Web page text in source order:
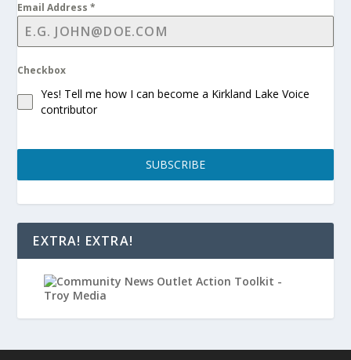
Email Address*
Checkbox
Yes! Tell me how I can become a Kirkland Lake Voice
contributor
SUBSCRIBE
EXTRA! EXTRA!